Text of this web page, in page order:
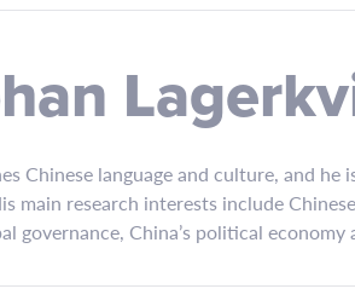
Chinese language and culture, and
main research interests include
governance, China’s political